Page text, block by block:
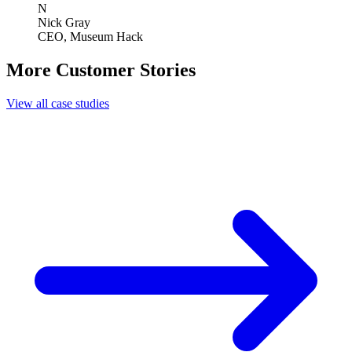
N
Nick Gray
CEO, Museum Hack
More Customer Stories
View all case studies